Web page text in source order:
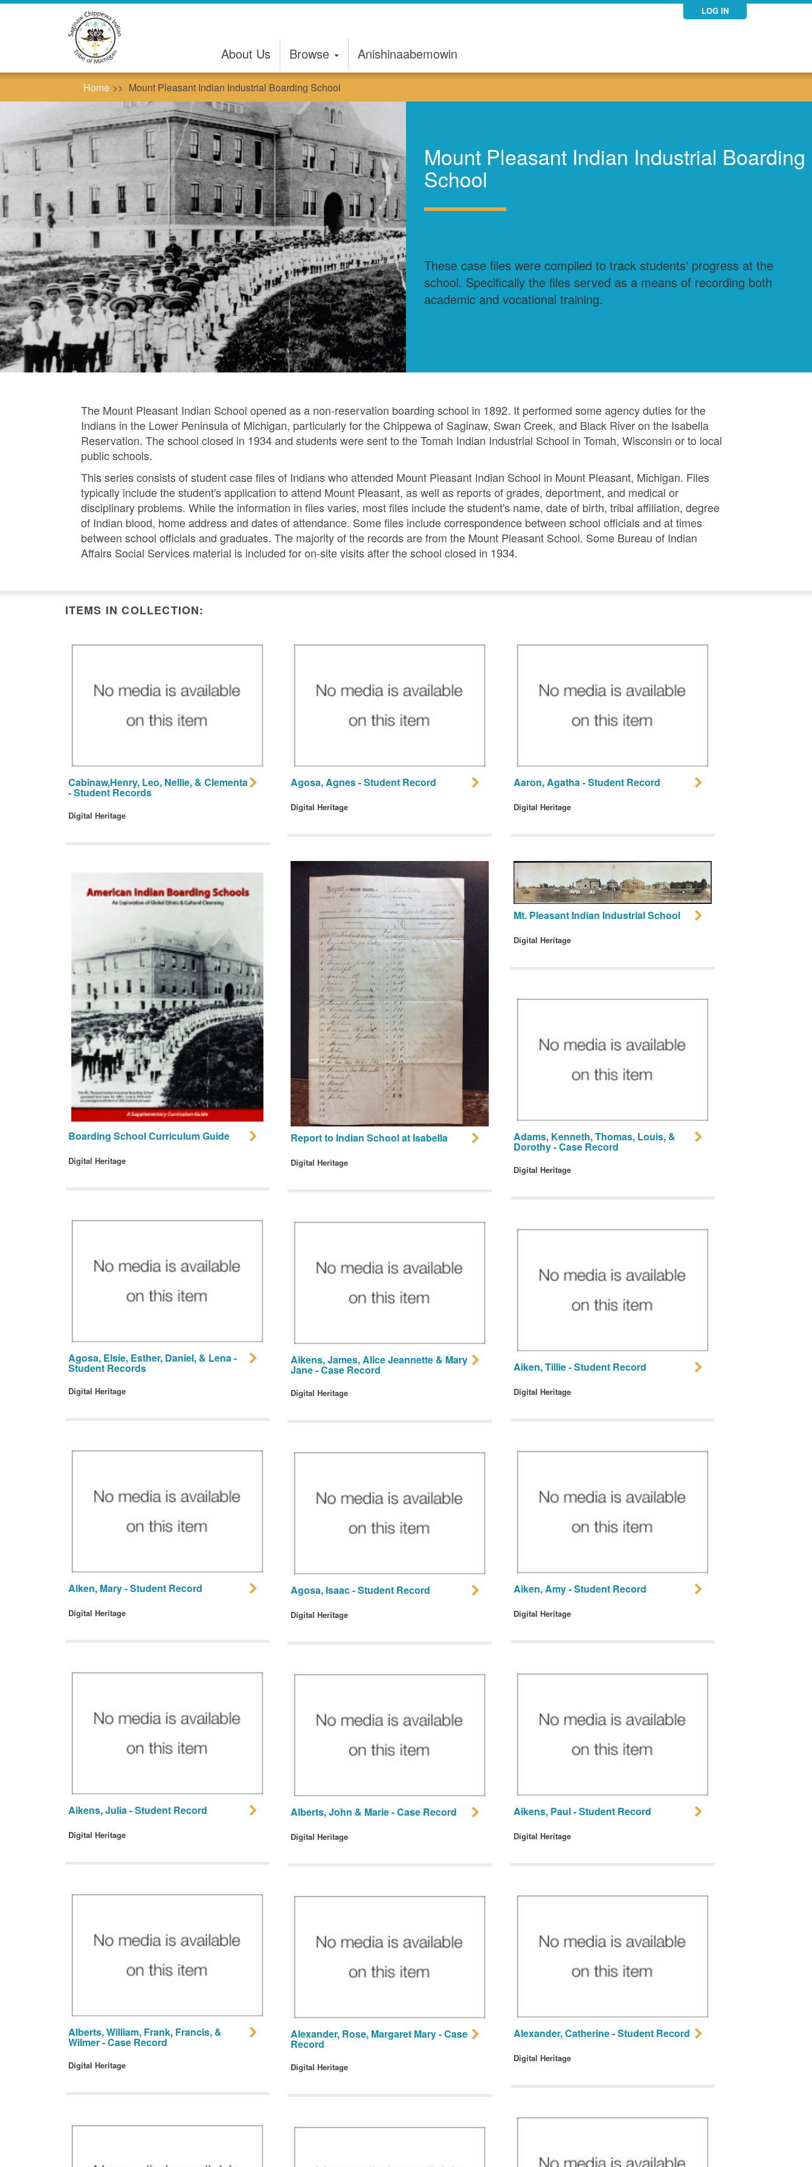
Skip
LOG IN
About Us Browse Anishinaabemowin
Home Mount Pleasant Indian Industrial Boarding School
Mount Pleasant Indian Industrial Boarding
School
These case files were compiled to track students' progress at the
school. Specifically the files served as a means of recording both
academic and vocational training.
The Mount Pleasant Indian School opened as a non-reservation boarding school in 1892. It performed some agency duties for the
Indians in the Lower Peninsula of Michigan, particularly for the Chippewa of Saginaw, Swan Creek, and Black River on the Isabella
Reservation. The school closed in 1934 and students were sent to the Tomah Indian Industrial School in Tomah, Wisconsin or to local
public schools.
This series consists of student case files of Indians who attended Mount Pleasant Indian School in Mount Pleasant, Michigan. Files
typically include the student's application to attend Mount Pleasant, as well as reports of grades, deportment, and medical or
disciplinary problems. While the information in files varies, most files include the student's name, date of birth, tribal affiliation, degree
of Indian blood, home address and dates of attendance. Some files include correspondence between school officials and at times
between school officials and graduates. The majority of the records are from the Mount Pleasant School. Some Bureau of Indian
Affairs Social Services material is included for on-site visits after the school closed in 1934.
ITEMS IN COLLECTION:
Cabinaw,Henry, Leo, Nellie, & Clementa
- Student Records
Digital Heritage
Agosa, Agnes - Student Record
Digital Heritage
Aaron, Agatha - Student Record
Digital Heritage
Report to Indian School at Isabella
Digital Heritage
Mt. Pleasant Indian Industrial School
Digital Heritage
Boarding School Curriculum Guide
Digital Heritage
Adams, Kenneth, Thomas, Louis, &
Dorothy - Case Record
Digital Heritage
Agosa, Elsie, Esther, Daniel, & Lena -
Student Records
Digital Heritage
Aikens, James, Alice Jeannette & Mary
Jane - Case Record
Digital Heritage
Aiken, Tillie - Student Record
Digital Heritage
Aiken, Mary - Student Record
Digital Heritage
Aiken, Amy - Student Record
Digital Heritage
Agosa, Isaac - Student Record
Digital Heritage
Aikens, Julia - Student Record
Digital Heritage
Aikens, Paul - Student Record
Digital Heritage
Alberts, John & Marie - Case Record
Digital Heritage
Alberts, William, Frank, Francis, &
Wilmer - Case Record
Digital Heritage
Alexander, Catherine - Student Record
Digital Heritage
Alexander, Rose, Margaret Mary - Case
Record
Digital Heritage